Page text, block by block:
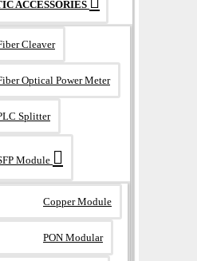
ACCESSORIES
Cleaver
Optical Power Meter
Splitter
Module
Copper Module
PON Modular